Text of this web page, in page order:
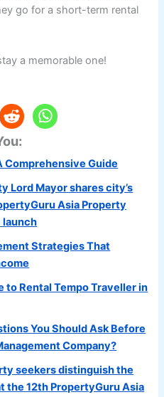
go for a short-term rental
a memorable one!
Comprehensive Guide
Lord Mayor shares city’s
Asia Property
launch
Strategies That
to Rental Tempo Traveller in
You Should Ask Before
Company?
seekers distinguish the
the 12th PropertyGuru Asia